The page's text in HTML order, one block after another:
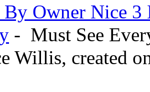
By Owner Nice
- Must See
Willis, created